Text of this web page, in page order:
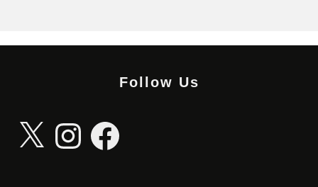
Follow Us
InstagramFacebook